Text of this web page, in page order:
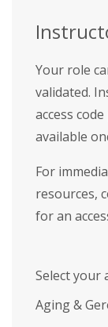
Your role
validated.
access
available
For
resources,
for an
Select your
Aging &